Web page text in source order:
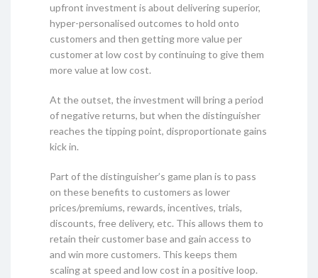
upfront investment is about delivering superior,
hyper-personalised outcomes to hold onto
customers and then getting more value per
customer at low cost by continuing to give them
more value at low cost.
At the outset, the investment will bring a period
of negative returns, but when the distinguisher
reaches the tipping point, disproportionate gains
kick in.
Part of the distinguisher’s game plan is to pass
on these benefits to customers as lower
prices/premiums, rewards, incentives, trials,
discounts, free delivery, etc. This allows them to
retain their customer base and gain access to
and win more customers. This keeps them
scaling at speed and low cost in a positive loop.